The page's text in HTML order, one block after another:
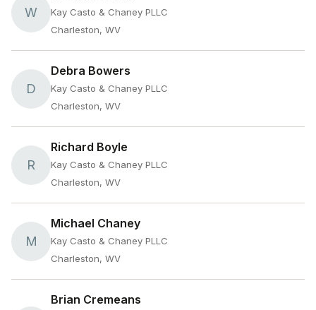
W
Kay Casto & Chaney PLLC
Charleston, WV
D
Debra Bowers
Kay Casto & Chaney PLLC
Charleston, WV
R
Richard Boyle
Kay Casto & Chaney PLLC
Charleston, WV
M
Michael Chaney
Kay Casto & Chaney PLLC
Charleston, WV
Brian Cremeans